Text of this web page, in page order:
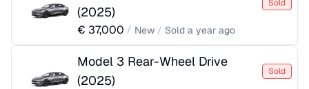
(2025)
Sold
€ 37,000 / New / Sold a year ago
Model 3 Rear-Wheel Drive
(2025)
Sold